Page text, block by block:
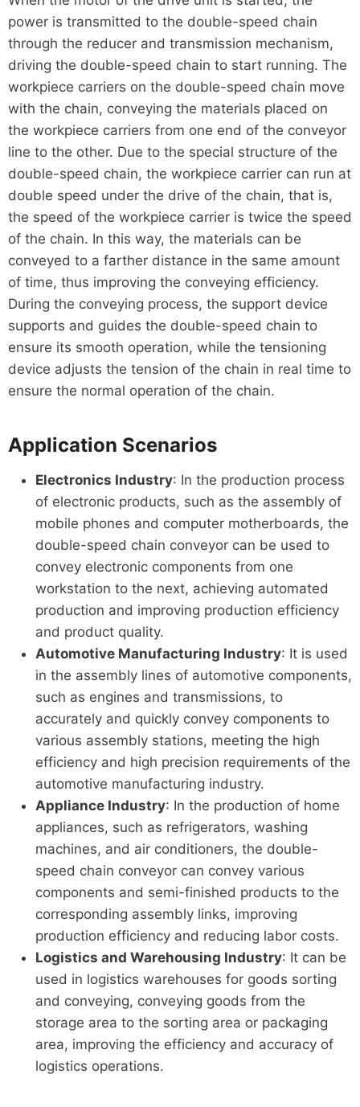
power is transmitted to the double-speed chain
through the reducer and transmission mechanism,
driving the double-speed chain to start running. The
workpiece carriers on the double-speed chain move
with the chain, conveying the materials placed on
the workpiece carriers from one end of the conveyor
line to the other. Due to the special structure of the
double-speed chain, the workpiece carrier can run at
double speed under the drive of the chain, that is,
the speed of the workpiece carrier is twice the speed
of the chain. In this way, the materials can be
conveyed to a farther distance in the same amount
of time, thus improving the conveying efficiency.
During the conveying process, the support device
supports and guides the double-speed chain to
ensure its smooth operation, while the tensioning
device adjusts the tension of the chain in real time to
ensure the normal operation of the chain.
Application Scenarios
Electronics Industry: In the production process
of electronic products, such as the assembly of
mobile phones and computer motherboards, the
double-speed chain conveyor can be used to
convey electronic components from one
workstation to the next, achieving automated
production and improving production efficiency
and product quality.
Automotive Manufacturing Industry: It is used
in the assembly lines of automotive components,
such as engines and transmissions, to
accurately and quickly convey components to
various assembly stations, meeting the high
efficiency and high precision requirements of the
automotive manufacturing industry.
Appliance Industry: In the production of home
appliances, such as refrigerators, washing
machines, and air conditioners, the double-
speed chain conveyor can convey various
components and semi-finished products to the
corresponding assembly links, improving
production efficiency and reducing labor costs.
Logistics and Warehousing Industry: It can be
used in logistics warehouses for goods sorting
and conveying, conveying goods from the
storage area to the sorting area or packaging
area, improving the efficiency and accuracy of
logistics operations.